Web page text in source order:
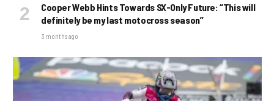
Cooper Webb Hints Towards SX-Only Future: “This will
definitely be my last motocross season”
3 months ago